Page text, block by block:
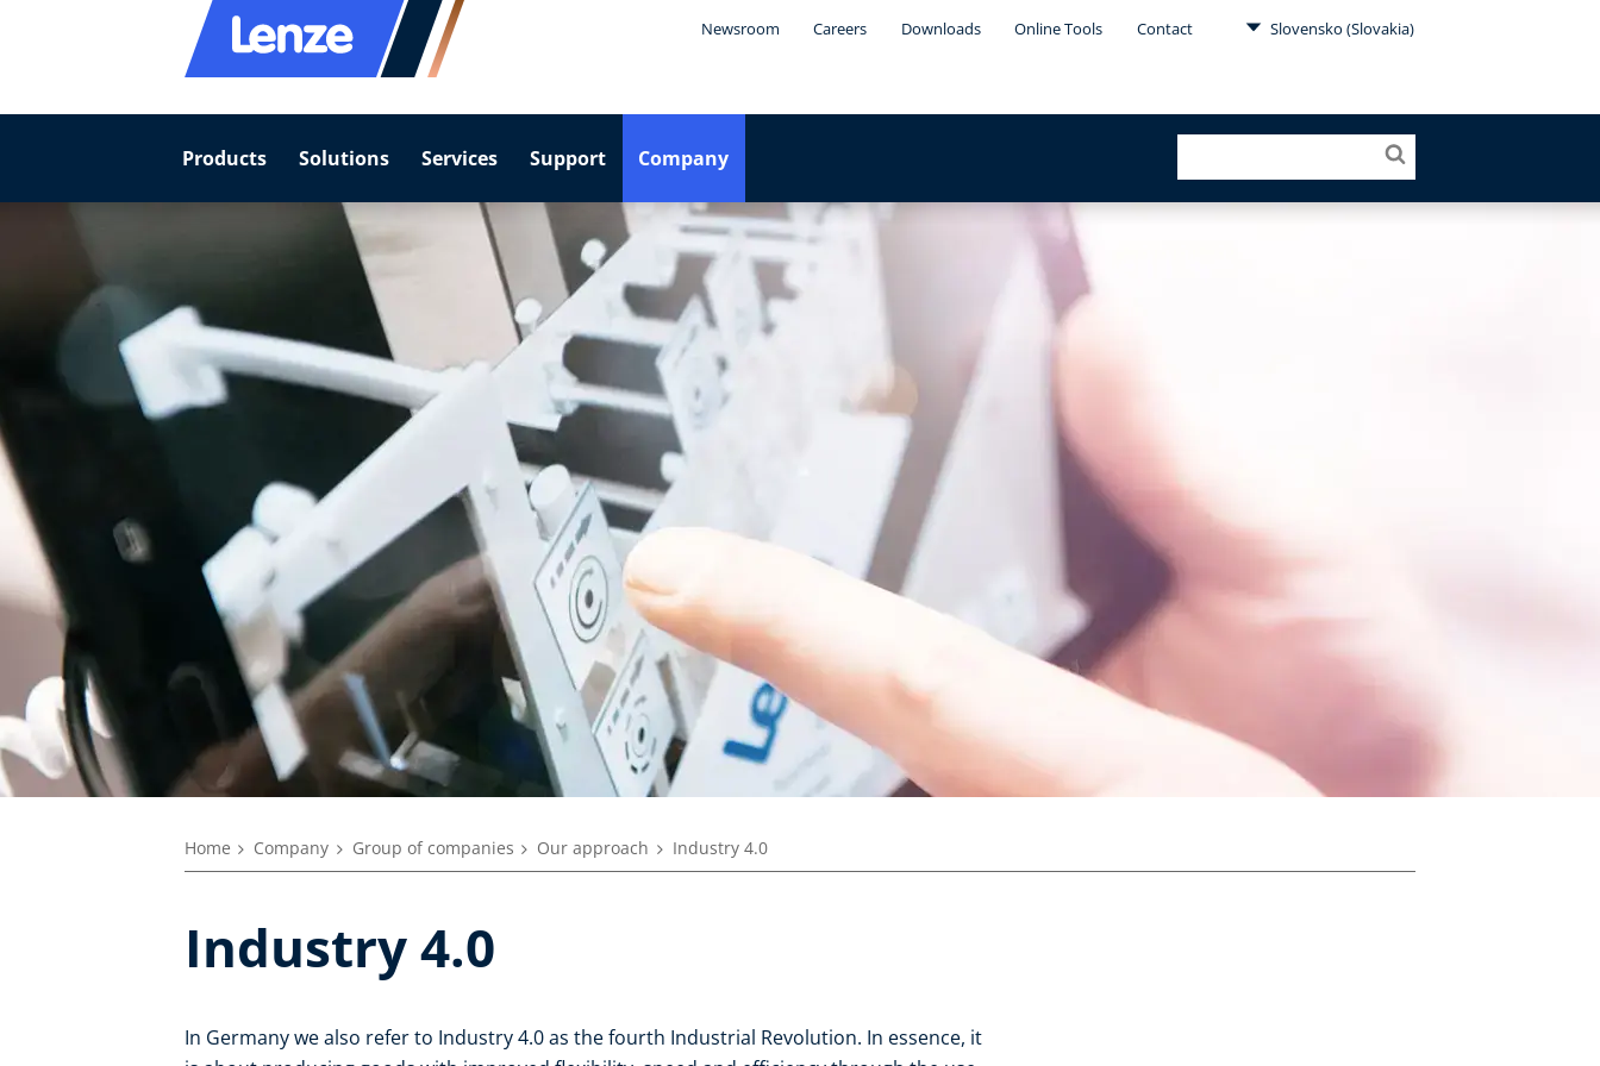
Newsroom Careers Downloads Online Tools Contact Slovensko (Slovakia)
Products Solutions Services Support Company
Home Company Group of companies Our approach Industry 4.0
Industry 4.0
In Germany we also refer to Industry 4.0 as the fourth Industrial Revolution. In essence, it